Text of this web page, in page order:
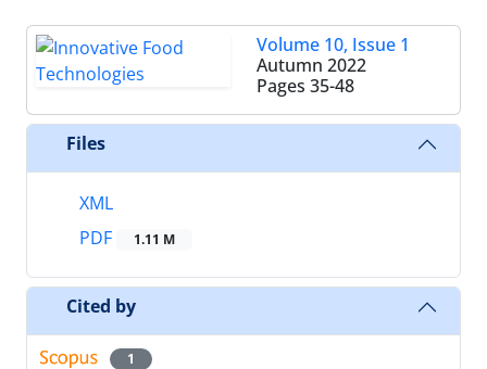
Volume 10, Issue 1
Autumn 2022
Pages 35-48
Files
XML
PDF
1.11 M
Cited by
1